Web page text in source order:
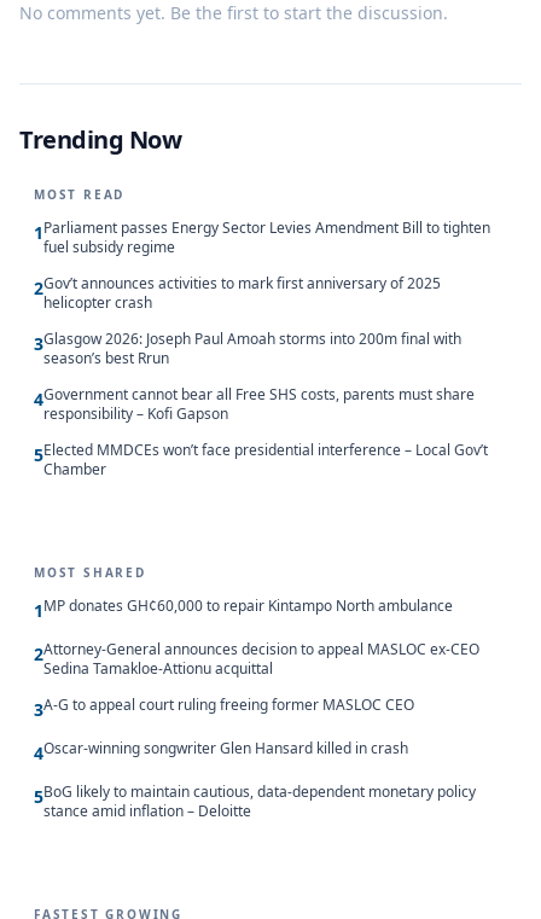
No comments yet. Be the first to start the discussion.
Trending Now
MOST READ
1Parliament passes Energy Sector Levies Amendment Bill to tighten
fuel subsidy regime
2Gov’t announces activities to mark first anniversary of 2025
helicopter crash
3Glasgow 2026: Joseph Paul Amoah storms into 200m final with
season’s best Rrun
4Government cannot bear all Free SHS costs, parents must share
responsibility – Kofi Gapson
5Elected MMDCEs won’t face presidential interference – Local Gov’t
Chamber
MOST SHARED
1MP donates GH¢60,000 to repair Kintampo North ambulance
2Attorney-General announces decision to appeal MASLOC ex-CEO
Sedina Tamakloe-Attionu acquittal
3A-G to appeal court ruling freeing former MASLOC CEO
4Oscar-winning songwriter Glen Hansard killed in crash
5BoG likely to maintain cautious, data-dependent monetary policy
stance amid inflation – Deloitte
FASTEST GROWING